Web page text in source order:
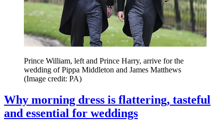
Prince William, left and Prince Harry, arrive for the
wedding of Pippa Middleton and James Matthews
(Image credit: PA)
Why morning dress is flattering, tasteful
and essential for weddings